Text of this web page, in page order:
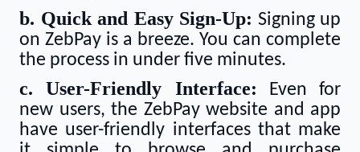
b. Quick and Easy Sign-Up: Signing up
on ZebPay is a breeze. You can complete
the process in under five minutes.
c. User-Friendly Interface: Even for
new users, the ZebPay website and app
have user-friendly interfaces that make